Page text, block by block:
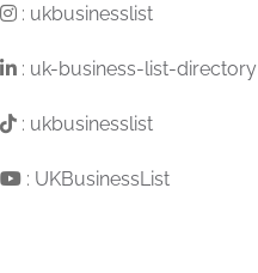
: ukbusinesslist
: uk-business-list-directory
: ukbusinesslist
: UKBusinessList